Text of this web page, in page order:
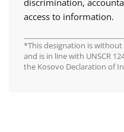
access to information.
*This designation is
and is in line with UNSCR
the Kosovo Declaration of